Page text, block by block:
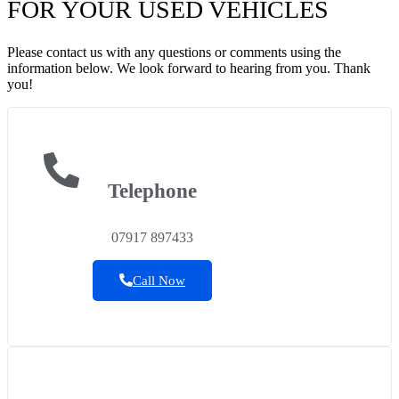
FOR YOUR USED VEHICLES
Please contact us with any questions or comments using the
information below. We look forward to hearing from you. Thank
you!
Telephone
07917 897433
Call Now